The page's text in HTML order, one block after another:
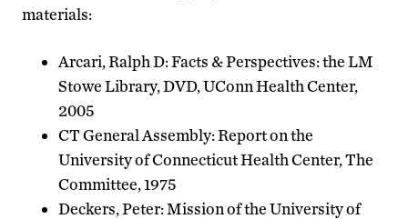
materials:
Arcari, Ralph D: Facts & Perspectives: the LM
Stowe Library, DVD, UConn Health Center,
2005
CT General Assembly: Report on the
University of Connecticut Health Center, The
Committee, 1975
Deckers, Peter: Mission of the University of